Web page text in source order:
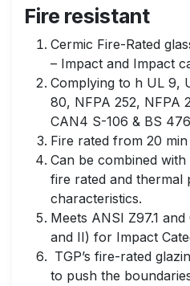
Fire resistant
Cermic Fire-Rated
– Impact and Impact
Complying to h UL 9,
80, NFPA 252, NFPA
CAN4 S-106 & BS
Fire rated from 20
Can be combined
fire rated and thermal
characteristics.
Meets ANSI Z97.1 and
and II) for Impact
TGP’s fire-rated
to push the